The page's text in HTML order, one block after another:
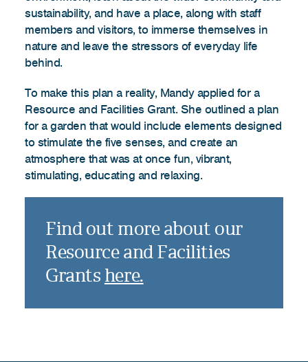
sustainability, and have a place, along with staff
members and visitors, to immerse themselves in
nature and leave the stressors of everyday life
behind.
To make this plan a reality, Mandy applied for a
Resource and Facilities Grant. She outlined a plan
for a garden that would include elements designed
to stimulate the five senses, and create an
atmosphere that was at once fun, vibrant,
stimulating, educating and relaxing.
Find out more about our
Resource and Facilities
Grants here.